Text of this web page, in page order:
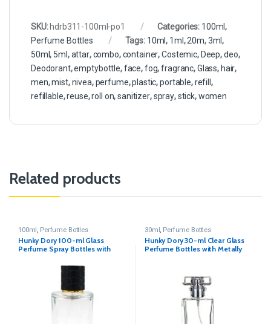
SKU:hdrb311-100ml-po1 Categories: 100ml,
Perfume Bottles
Tags: 10ml, 1ml,20m,3ml,
50ml, 5ml,attar,combo,container,Costemic,Deep,deo,
Deodorant,emptybottle,face,fog,fragranc,Glass,hair,
men,mist,nivea,perfume,plastic,portable,refill,
refillable,reuse,roll on,sanitizer,spray,stick,women
Related products
100ml Perfume Bottles
Hunky Dory 100-ml Glass
Perfume Spray Bottles with
30ml Perfume Bottles
Hunky Dory 30-ml Clear Glass
Perfume Bottles with Metally